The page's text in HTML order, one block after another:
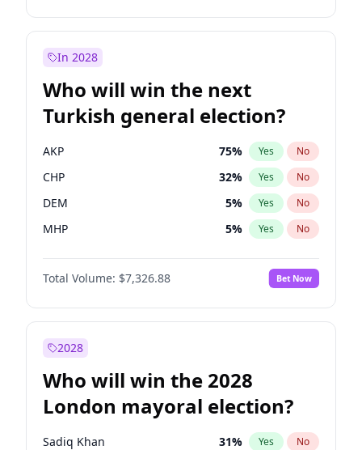
In 2028
Who will win the next
Turkish general election?
AKP 75% Yes No
CHP 32% Yes No
DEM 5% Yes No
MHP 5% Yes No
Total Volume: $7,326.88 Bet Now
2028
Who will win the 2028
London mayoral election?
Sadiq Khan 31% Yes No